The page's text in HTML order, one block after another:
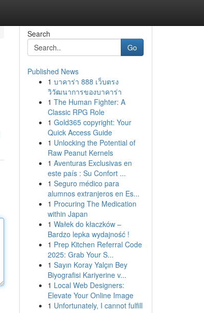
Search
Go
Published News
1 บาคาร่า 888 เว็บตรง
วิวัฒนาการของบาคาร่า
1 The Human Fighter: A
Classic RPG Role
1 Gold365 copyright: Your
Quick Access Guide
1 Unlocking the Potential of
Raw Peanut Kernels
1 Aventuras Exclusivas en
este país : Su Confort ...
1 Seguro médico para
alumnos extranjeros en Es...
1 Procuring The Medication
within Japan
1 Wałek do kłaczków –
Bardzo lepka wydajność !
1 Prep Kitchen Referral Code
2025: Grab Your S...
1 Sayın Koray Yalçın Bey
Biyografisi Kariyerine v...
1 Local Web Designers:
Elevate Your Online Image
1 Unfortunately, I cannot fulfill